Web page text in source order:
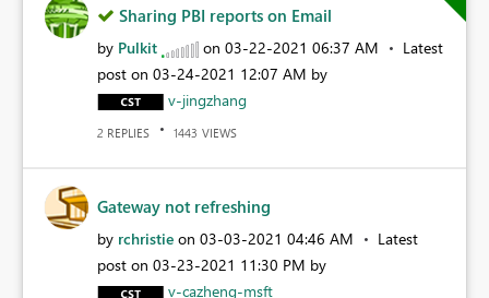
Sharing PBI reports on Email
by Pulkit on ‎03-22-2021 06:37 AM
Latest
post on ‎03-24-2021 12:07 AM by
v-jingzhang
2 REPLIES 1443 VIEWS
Gateway not refreshing
by rchristie on ‎03-03-2021 04:46 AM
Latest
post on ‎03-23-2021 11:30 PM by
v-cazheng-msft